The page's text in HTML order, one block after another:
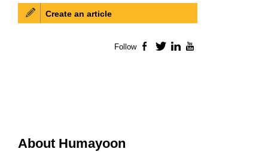
About Humayoon
Create an article
Follow Facebook
TwitterLinkedIn